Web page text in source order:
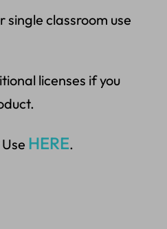
single classroom use
licenses if you
HERE.